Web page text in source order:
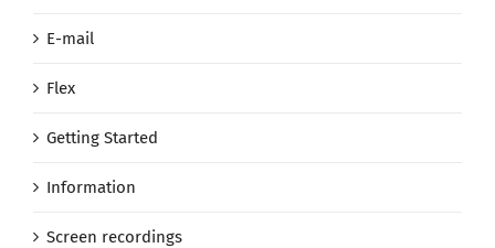
E-mail
Flex
Getting Started
Information
Screen recordings